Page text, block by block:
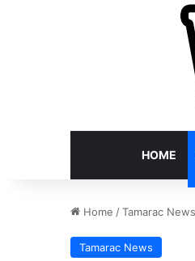
HOME
Home /Tamarac News
Tamarac News